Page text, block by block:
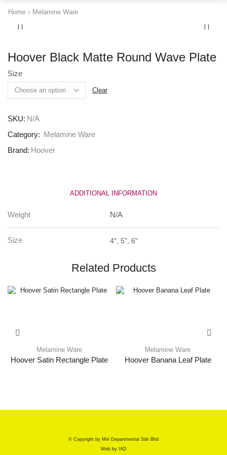
Home Melamine Ware
Hoover Black Matte Round Wave Plate
Size
Clear
SKU: N/A
Category:
Melamine Ware
Brand: Hoover
ADDITIONAL INFORMATION
Weight N/A
Size 4", 5", 6"
Related Products
Melamine Ware
Hoover Satin Rectangle Plate
Melamine Ware
Hoover Banana Leaf Plate
© Copyright by Miri Departmental Sdn Bhd
Web by IAD